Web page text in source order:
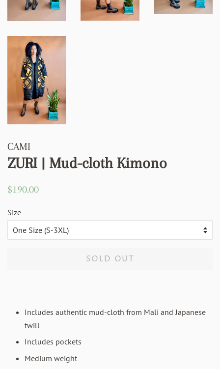
CAMI
ZURI | Mud-cloth Kimono
Regular
$190.00
Size
SOLD OUT
Includes authentic mud-cloth from Mali and Japanese
twill
Includes pockets
Medium weight